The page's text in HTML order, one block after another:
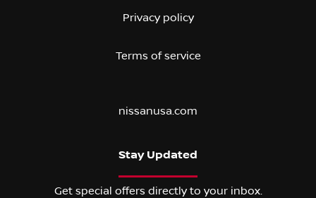
Privacy policy
Terms of service
nissanusa.com
Stay Updated
Get special offers directly to your inbox.